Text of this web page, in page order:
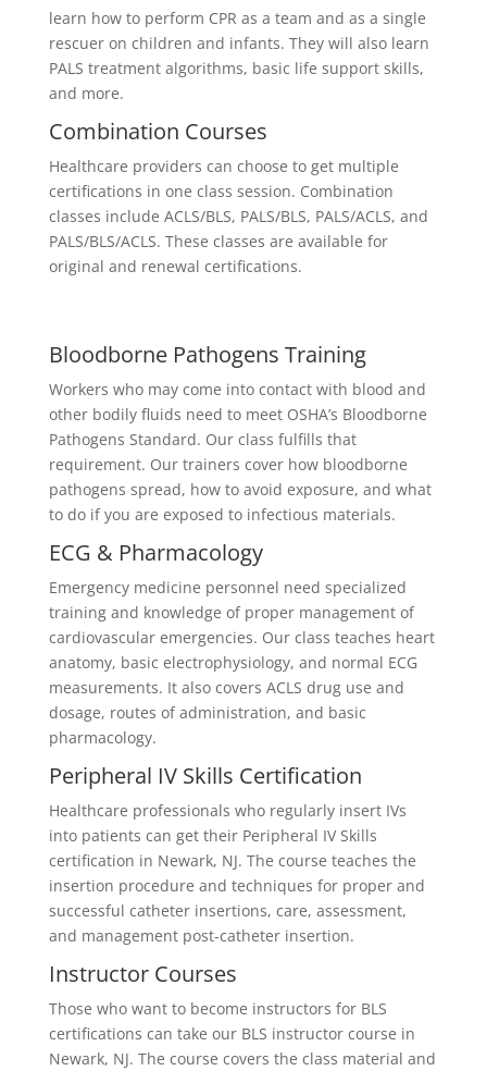
learn how to perform CPR as a team and as a single
rescuer on children and infants. They will also learn
PALS treatment algorithms, basic life support skills,
and more.
Combination Courses
Healthcare providers can choose to get multiple
certifications in one class session. Combination
classes include ACLS/BLS, PALS/BLS, PALS/ACLS, and
PALS/BLS/ACLS. These classes are available for
original and renewal certifications.
Bloodborne Pathogens Training
Workers who may come into contact with blood and
other bodily fluids need to meet OSHA’s Bloodborne
Pathogens Standard. Our class fulfills that
requirement. Our trainers cover how bloodborne
pathogens spread, how to avoid exposure, and what
to do if you are exposed to infectious materials.
ECG & Pharmacology
Emergency medicine personnel need specialized
training and knowledge of proper management of
cardiovascular emergencies. Our class teaches heart
anatomy, basic electrophysiology, and normal ECG
measurements. It also covers ACLS drug use and
dosage, routes of administration, and basic
pharmacology.
Peripheral IV Skills Certification
Healthcare professionals who regularly insert IVs
into patients can get their Peripheral IV Skills
certification in Newark, NJ. The course teaches the
insertion procedure and techniques for proper and
successful catheter insertions, care, assessment,
and management post-catheter insertion.
Instructor Courses
Those who want to become instructors for BLS
certifications can take our BLS instructor course in
Newark, NJ. The course covers the class material and